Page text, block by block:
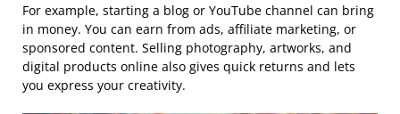
For example, starting a blog or YouTube channel can bring
in money. You can earn from ads, affiliate marketing, or
sponsored content. Selling photography, artworks, and
digital products online also gives quick returns and lets
you express your creativity.